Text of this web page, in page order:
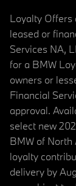
Loyalty Offers
leased or
Services NA,
for a BMW
owners or
Financial
approval.
select new
BMW of
loyalty
delivery by